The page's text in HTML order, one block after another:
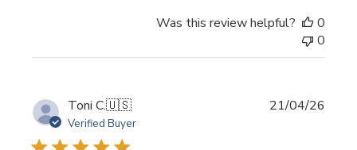
Was this review helpful?
0
0
Toni C.🇺🇸
Verified Buyer
21/04/26